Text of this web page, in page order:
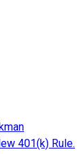
401(k) Rule.